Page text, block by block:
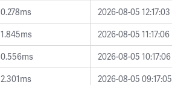
0.278ms
2026-08-05 12:17:03
1.845ms
2026-08-05 11:17:06
0.556ms
2026-08-05 10:17:06
2.301ms
2026-08-05 09:17:05